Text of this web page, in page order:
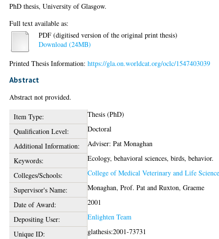
PhD thesis, University of Glasgow.
Full text available as:
PDF (digitised version of the original print thesis)
Download (24MB)
Printed Thesis Information:https://gla.on.worldcat.org/oclc/1547403039
Abstract
Abstract not provided.
Item Type:
Thesis (PhD)
Qualification Level:
Doctoral
Additional Information:
Adviser: Pat Monaghan
Keywords:
Ecology, behavioral sciences, birds, behavior.
Colleges/Schools:
College of Medical Veterinary and Life
Supervisor's Name:
Monaghan, Prof. Pat andRuxton, Graeme
Date of Award:
2001
Depositing User:
Enlighten Team
Unique ID:
glathesis:2001-73731